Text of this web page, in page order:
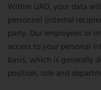
Within UAO, your data
personnel (internal
party. Our employees or
access to your personal
basis, which is generally
position, role and